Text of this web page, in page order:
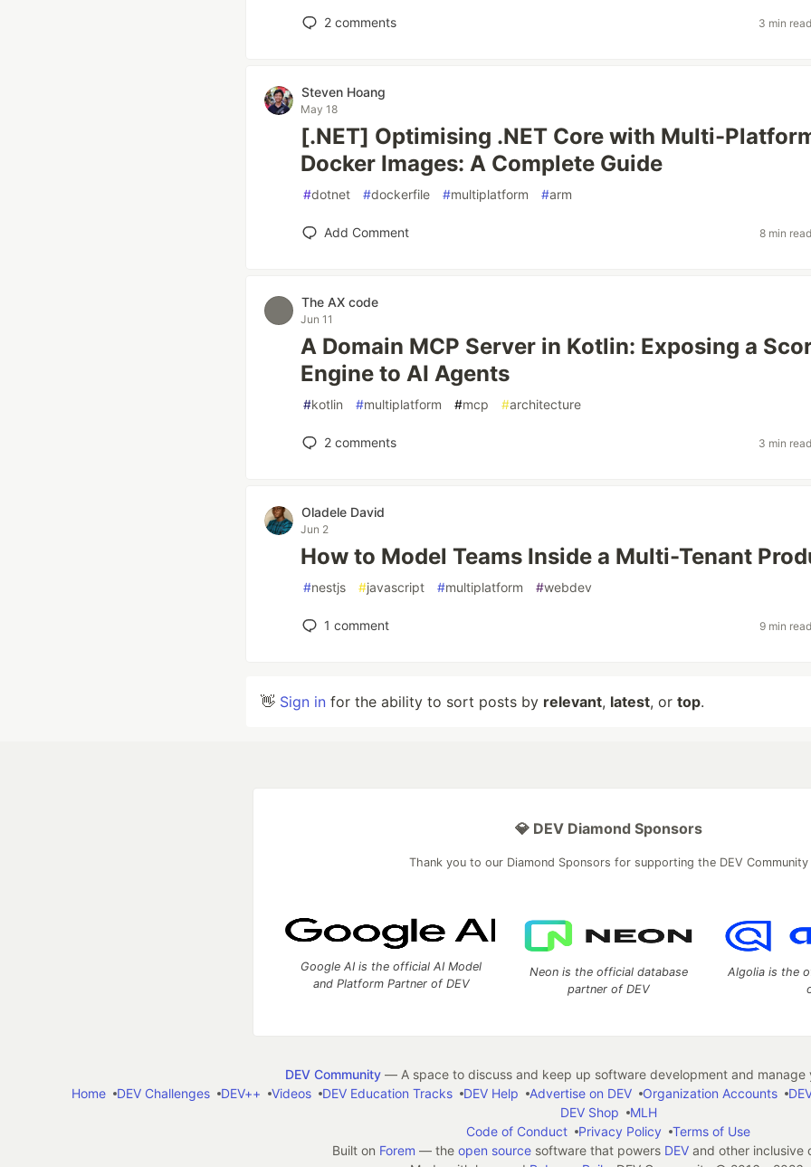
2 comments 3 min
Steven Hoang
May 18
[.NET] Optimising .NET Core with Multi-
Docker Images: A Complete Guide
#dotnet #dockerfile #multiplatform #arm
Add Comment 8 min
The AX code
Jun 11
A Domain MCP Server in Kotlin: Exposing a
Engine to AI Agents
#kotlin #multiplatform #mcp #architecture
2 comments 3 min
Oladele David
Jun 2
How to Model Teams Inside a Multi-Tenant
#nestjs #javascript #multiplatform #webdev
1 comment 9 min
👋 Sign in for the ability to sort posts by relevant, latest, or top.
💎 DEV Diamond Sponsors
Thank you to our Diamond Sponsors for supporting the DEV Community
Google AI is the official AI Model
and Platform Partner of DEV
Neon is the official database
partner of DEV
Algolia is the
DEV Community— A space to discuss and keep up software development and manage
Home
DEV Challenges DEV++ Videos DEV Education Tracks DEV Help Advertise on DEV Organization Accounts
DEV Shop
MLH
Code of Conduct
Privacy Policy
Terms of Use
Built on Forem — the open sourcesoftware that powers DEVand other inclusive